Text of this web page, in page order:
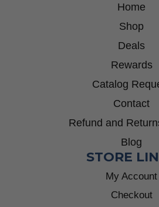
Home
Shop
Deals
Rewards
Catalog
Contact
Refund and
Blog
STORE
My Account
Checkout